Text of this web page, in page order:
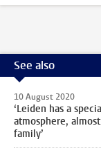
See also
10 August 2020
‘Leiden has a
atmosphere,
family’